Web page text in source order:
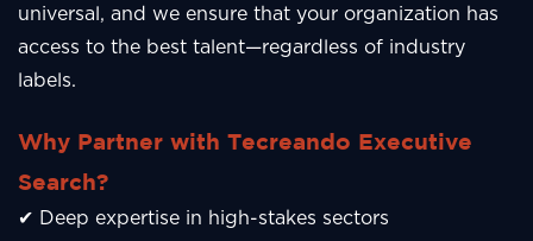
universal, and we ensure that your organization has
access to the best talent—regardless of industry
labels.
Why Partner with Tecreando Executive
Search?
✔ Deep expertise in high-stakes sectors